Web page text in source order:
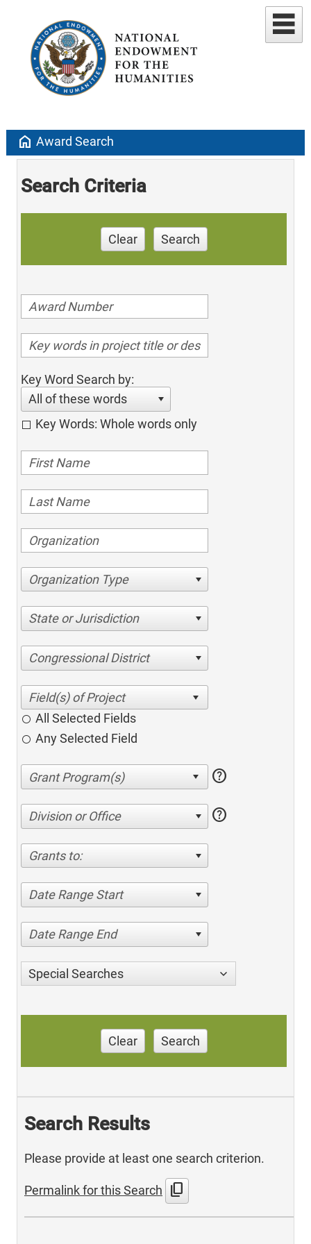
home Award Search
Search Criteria
Clear Search
Key Word Search by:
All of these words
Key Words: Whole words only
Organization Type
State or Jurisdiction
Congressional District
All Selected Fields
Any Selected Field
help
Division or Office help
Grants to:
Date Range Start
Date Range End
Special Searches
Clear Search
Search Results
Please provide at least one search criterion.
Permalink for this Search content_copy